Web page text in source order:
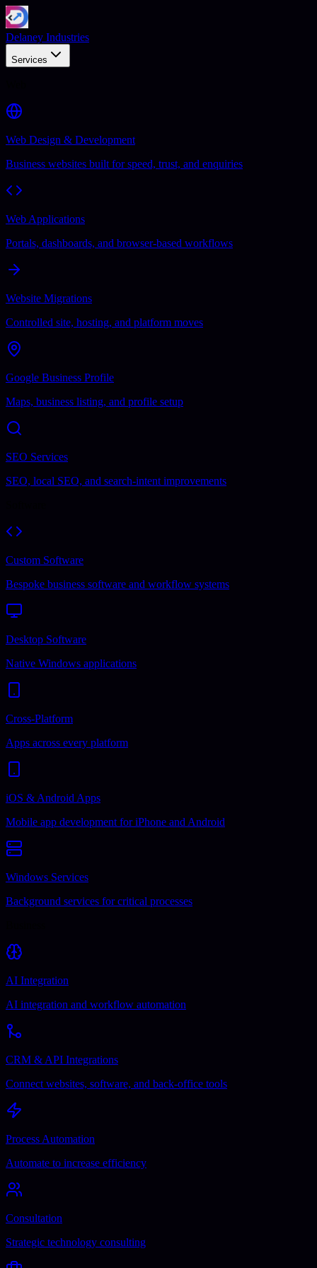
Delaney Industries
Services
Web Design & Development
Business websites built for speed, trust, and enquiries
Web Applications
Portals, dashboards, and browser-based workflows
Website Migrations
Controlled site, hosting, and platform moves
Google Business Profile
Maps, business listing, and profile setup
SEO Services
SEO, local SEO, and search-intent improvements
Custom Software
Bespoke business software and workflow systems
Desktop Software
Native Windows applications
Cross-Platform
Apps across every platform
iOS & Android Apps
Mobile app development for iPhone and Android
Windows Services
Background services for critical processes
AI Integration
AI integration and workflow automation
CRM & API Integrations
Connect websites, software, and back-office tools
Process Automation
Automate to increase efficiency
Consultation
Strategic technology consulting